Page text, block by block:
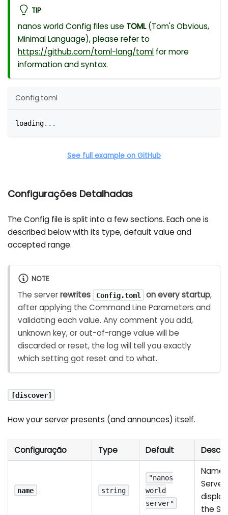
TIP
nanos world Config files use TOML(Tom's Obvious,
Minimal Language), please refer to
https://github.com/toml-lang/toml for more
information and syntax.
Config.toml
loading. . .
See full example on GitHub
Configurações Detalhadas
The Config file is split into a few sections. Each one is
described below with its type, default value and
accepted range.
NOTE
The serverrewrites Config.toml on every startup,
after applying the Command Line Parameters and
validating each value. Any comment you add,
unknown key, or out-of-range value will be
discarded or reset, the log will tell you exactly
which setting got reset and to what.
[discover]
How your server presents (and announces) itself.
Configuração Type Default
name string
"nanos
world
server"
Name
the